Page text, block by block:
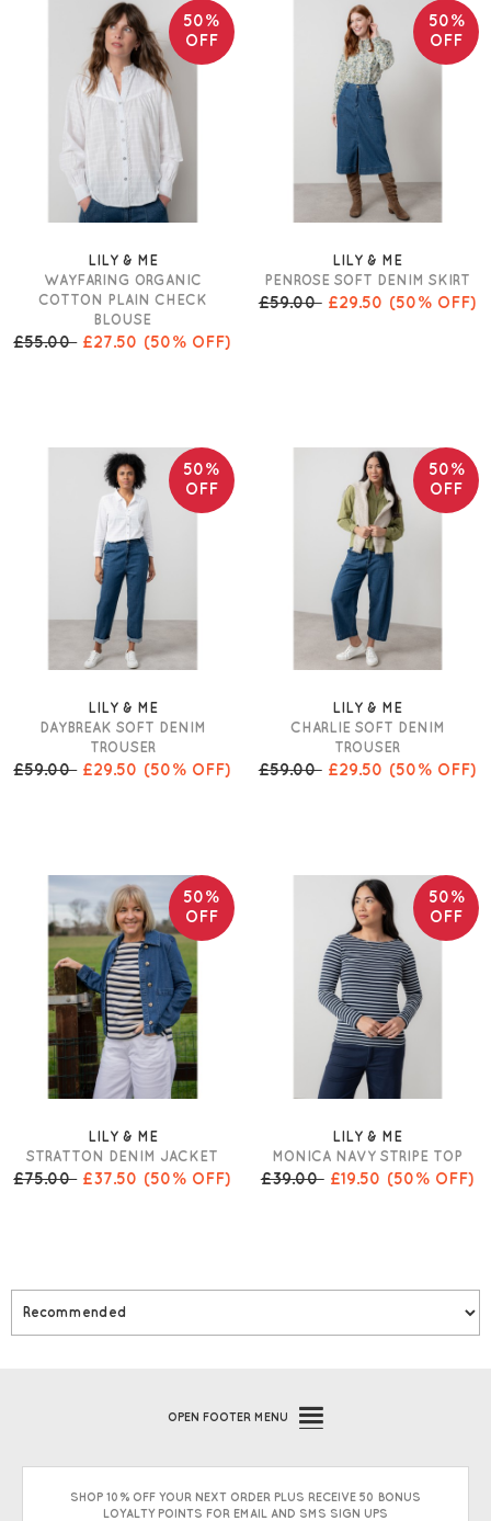
50%
OFF
LILY & ME
WAYFARING ORGANIC
COTTON PLAIN CHECK
BLOUSE
£55.00£27.50 (50% OFF)
50%
OFF
LILY & ME
PENROSE SOFT DENIM SKIRT
£59.00£29.50 (50% OFF)
50%
OFF
LILY & ME
DAYBREAK SOFT DENIM
TROUSER
£59.00£29.50 (50% OFF)
50%
OFF
LILY & ME
CHARLIE SOFT DENIM
TROUSER
£59.00£29.50 (50% OFF)
50%
OFF
LILY & ME
STRATTON DENIM JACKET
£75.00£37.50 (50% OFF)
50%
OFF
LILY & ME
MONICA NAVY STRIPE TOP
£39.00£19.50 (50% OFF)
OPEN FOOTER MENU
SHOP 10% OFF YOUR NEXT ORDER PLUS RECEIVE 50 BONUS
LOYALTY POINTS FOR EMAIL AND SMS SIGN UPS